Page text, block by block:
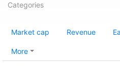
Categories
Market cap Revenue
More